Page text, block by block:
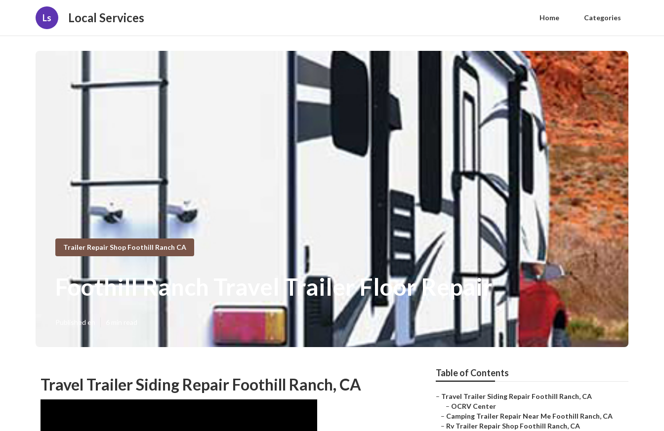
Ls Local Services Home Categories
Trailer Repair Shop Foothill Ranch CA
Foothill Ranch Travel Trailer Floor Repair
Published en
Travel Trailer Siding Repair Foothill Ranch, CA
Table of Contents
– Travel Trailer Siding Repair Foothill Ranch, CA
– OCRV Center
– Camping Trailer Repair Near Me Foothill Ranch, CA
– Rv Trailer Repair Shop Foothill Ranch, CA